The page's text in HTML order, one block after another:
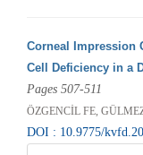
Corneal Impression
Cell Deficiency in a
Pages 507-511
ÖZGENCİL FE,
DOI : 10.9775/